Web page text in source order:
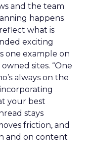
and the team
happens
what is
exciting
one example on
sites. “One
always on the
your best
stays
friction, and
and on content